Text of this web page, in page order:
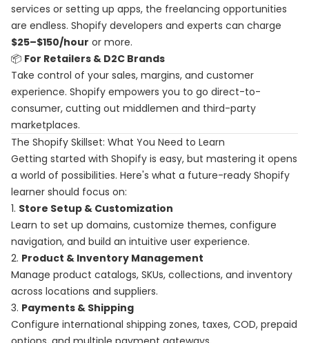
services or setting up apps, the freelancing opportunities
are endless. Shopify developers and experts can charge
$25–$150/hour or more.
📦 For Retailers & D2C Brands
Take control of your sales, margins, and customer
experience. Shopify empowers you to go direct-to-
consumer, cutting out middlemen and third-party
marketplaces.
The Shopify Skillset: What You Need to Learn
Getting started with Shopify is easy, but mastering it opens
a world of possibilities. Here's what a future-ready Shopify
learner should focus on:
1. Store Setup & Customization
Learn to set up domains, customize themes, configure
navigation, and build an intuitive user experience.
2. Product & Inventory Management
Manage product catalogs, SKUs, collections, and inventory
across locations and suppliers.
3. Payments & Shipping
Configure international shipping zones, taxes, COD, prepaid